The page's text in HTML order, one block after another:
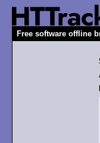
Free software offline